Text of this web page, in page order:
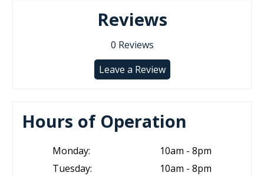
Reviews
0 Reviews
Leave a Review
Hours of Operation
Monday:
10am - 8pm
Tuesday:
10am - 8pm